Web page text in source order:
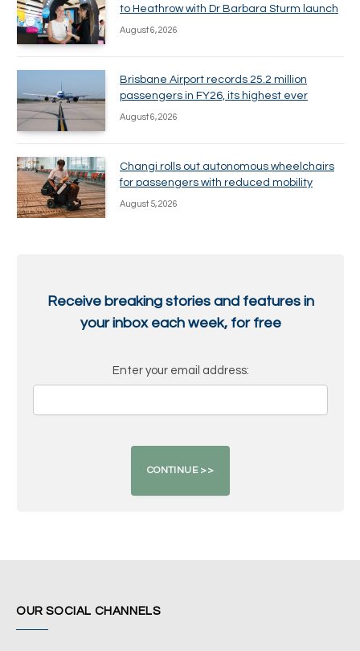
to Heathrow with Dr Barbara Sturm launch
August 6, 2026
Brisbane Airport records 25.2 million
passengers in FY26, its highest ever
August 6, 2026
Changi rolls out autonomous wheelchairs
for passengers with reduced mobility
August 5, 2026
Receive breaking stories and features in
your inbox each week, for free
Enter your email address:
OUR SOCIAL CHANNELS